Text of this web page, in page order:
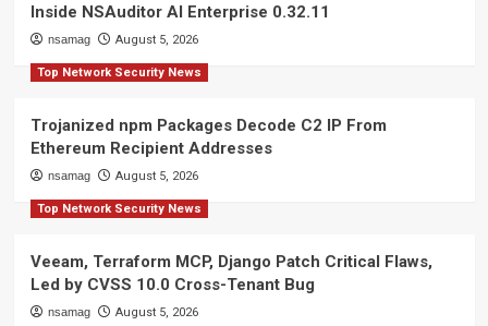
Inside NSAuditor AI Enterprise 0.32.11
nsamag August 5, 2026
Top Network Security News
Trojanized npm Packages Decode C2 IP From
Ethereum Recipient Addresses
nsamag August 5, 2026
Top Network Security News
Veeam, Terraform MCP, Django Patch Critical Flaws,
Led by CVSS 10.0 Cross-Tenant Bug
nsamag August 5, 2026